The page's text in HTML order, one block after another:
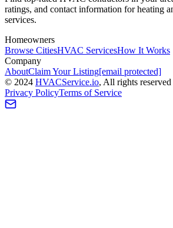
ratings, and contact information for heating
services.
Homeowners
Browse CitiesHVAC ServicesHow It Works
Company
AboutClaim Your Listing[email protected]
© 2024 HVACService.io, All rights reserved
Privacy PolicyTerms of Service